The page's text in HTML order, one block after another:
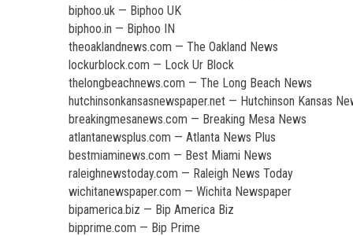
biphoo.uk — Biphoo UK
biphoo.in — Biphoo IN
theoaklandnews.com — The Oakland News
lockurblock.com — Lock Ur Block
thelongbeachnews.com — The Long Beach News
hutchinsonkansasnewspaper.net — Hutchinson Kansas
breakingmesanews.com — Breaking Mesa News
atlantanewsplus.com — Atlanta News Plus
bestmiaminews.com — Best Miami News
raleighnewstoday.com — Raleigh News Today
wichitanewspaper.com — Wichita Newspaper
bipamerica.biz — Bip America Biz
bipprime.com — Bip Prime